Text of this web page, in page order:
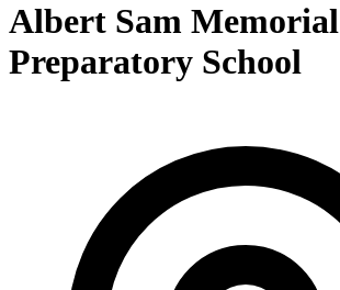
Albert Sam Memorial
Preparatory School